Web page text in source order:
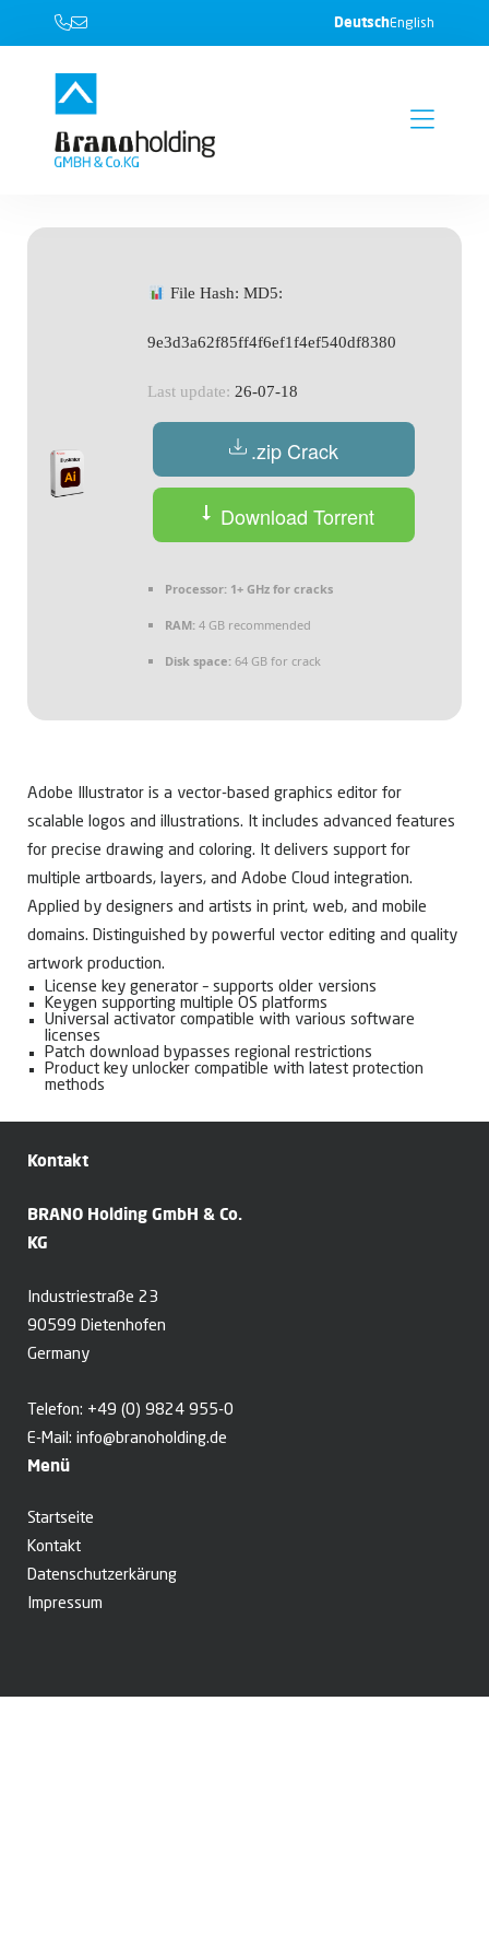
DeutschEnglish
File Hash: MD5:
9e3d3a62f85ff4f6ef1f4ef540df8380
Last update: 26-07-18
.zip Crack
Download Torrent
Processor: 1+ GHz for cracks
RAM: 4 GB recommended
Disk space: 64 GB for crack
Adobe Illustrator is a vector-based graphics editor for
scalable logos and illustrations. It includes advanced features
for precise drawing and coloring. It delivers support for
multiple artboards, layers, and Adobe Cloud integration.
Applied by designers and artists in print, web, and mobile
domains. Distinguished by powerful vector editing and quality
artwork production.
License key generator – supports older versions
Keygen supporting multiple OS platforms
Universal activator compatible with various software
licenses
Patch download bypasses regional restrictions
Product key unlocker compatible with latest protection
methods
Kontakt
BRANO Holding GmbH & Co.
KG
Industriestraße 23
90599 Dietenhofen
Germany
Telefon: +49 (0) 9824 955-0
E-Mail: info@branoholding.de
Menü
Startseite
Kontakt
Datenschutzerkärung
Impressum